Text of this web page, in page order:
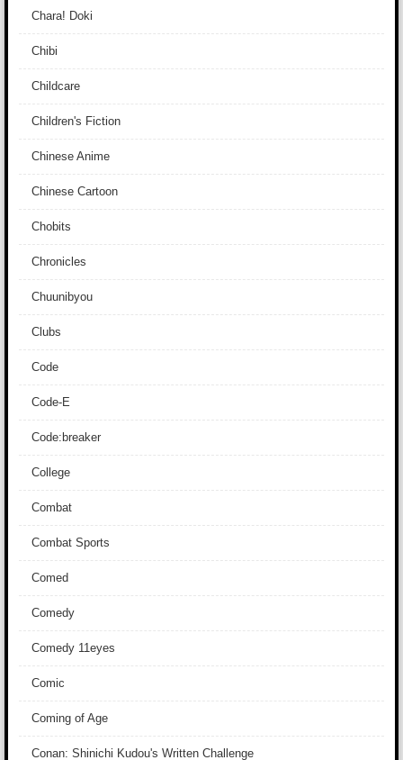
Chara! Doki
Chibi
Childcare
Children's Fiction
Chinese Anime
Chinese Cartoon
Chobits
Chronicles
Chuunibyou
Clubs
Code
Code-E
Code:breaker
College
Combat
Combat Sports
Comed
Comedy
Comedy 11eyes
Comic
Coming of Age
Conan: Shinichi Kudou's Written Challenge